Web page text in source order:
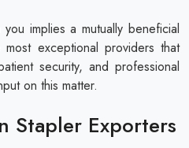
implies a mutually beneficial
exceptional providers that
security, and professional
on this matter.
Stapler Exporters